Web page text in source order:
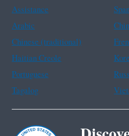
Assistance
Arabic
Chinese (traditional)
Haitian Creole
Portuguese
Tagalog